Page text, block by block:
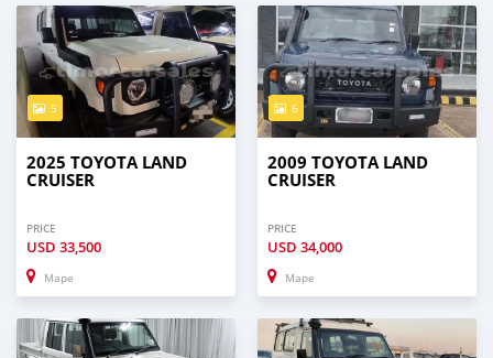
5
2025 TOYOTA LAND
CRUISER
PRICE
USD 33,500
Mape
6
2009 TOYOTA LAND
CRUISER
PRICE
USD 34,000
Mape